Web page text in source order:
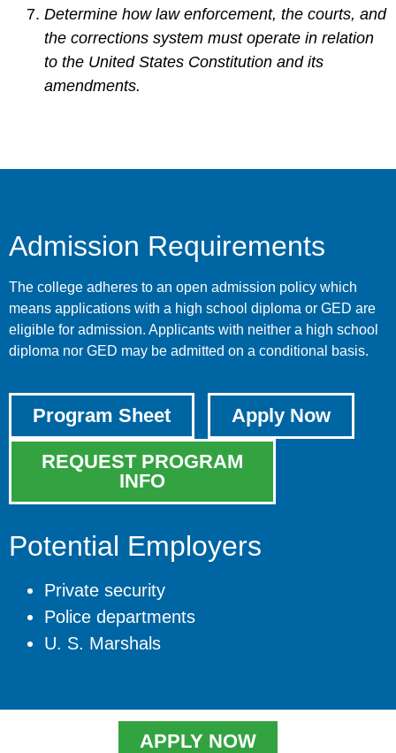
Determine how law enforcement, the courts, and
the corrections system must operate in relation
to the United States Constitution and its
amendments.
Admission Requirements
The college adheres to an open admission policy which
means applications with a high school diploma or GED are
eligible for admission. Applicants with neither a high school
diploma nor GED may be admitted on a conditional basis.
Program Sheet Apply Now
REQUEST PROGRAM
INFO
Potential Employers
Private security
Police departments
U. S. Marshals
APPLY NOW